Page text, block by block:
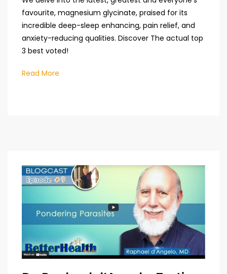
favourite, magnesium glycinate, praised for its
incredible deep-sleep enhancing, pain relief, and
anxiety-reducing qualities. Discover The actual top
3 best voted!
Read More